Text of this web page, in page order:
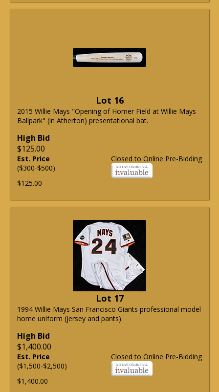
Lot 16
2015 Willie Mays "Opening of Homer Field at Willie Mays
Ballpark" (in Atherton) presentational bat.
High Bid
$125.00
Closed to Online Pre-Bidding
Est. Price
($300-$500)
$125.00
Lot 17
1994 Willie Mays San Francisco Giants professional model
home uniform (jersey and pants).
High Bid
$1,400.00
Closed to Online Pre-Bidding
Est. Price
($1,500-$2,500)
$1,400.00